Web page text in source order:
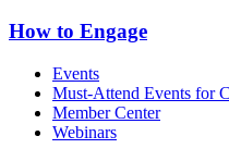
How to Engage
Events
Must-Attend Events for
Member Center
Webinars